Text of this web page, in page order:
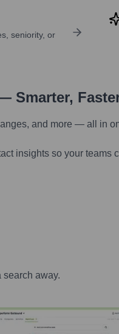
seniority, or
Smarter,
and more — all in
insights so your teams
away.